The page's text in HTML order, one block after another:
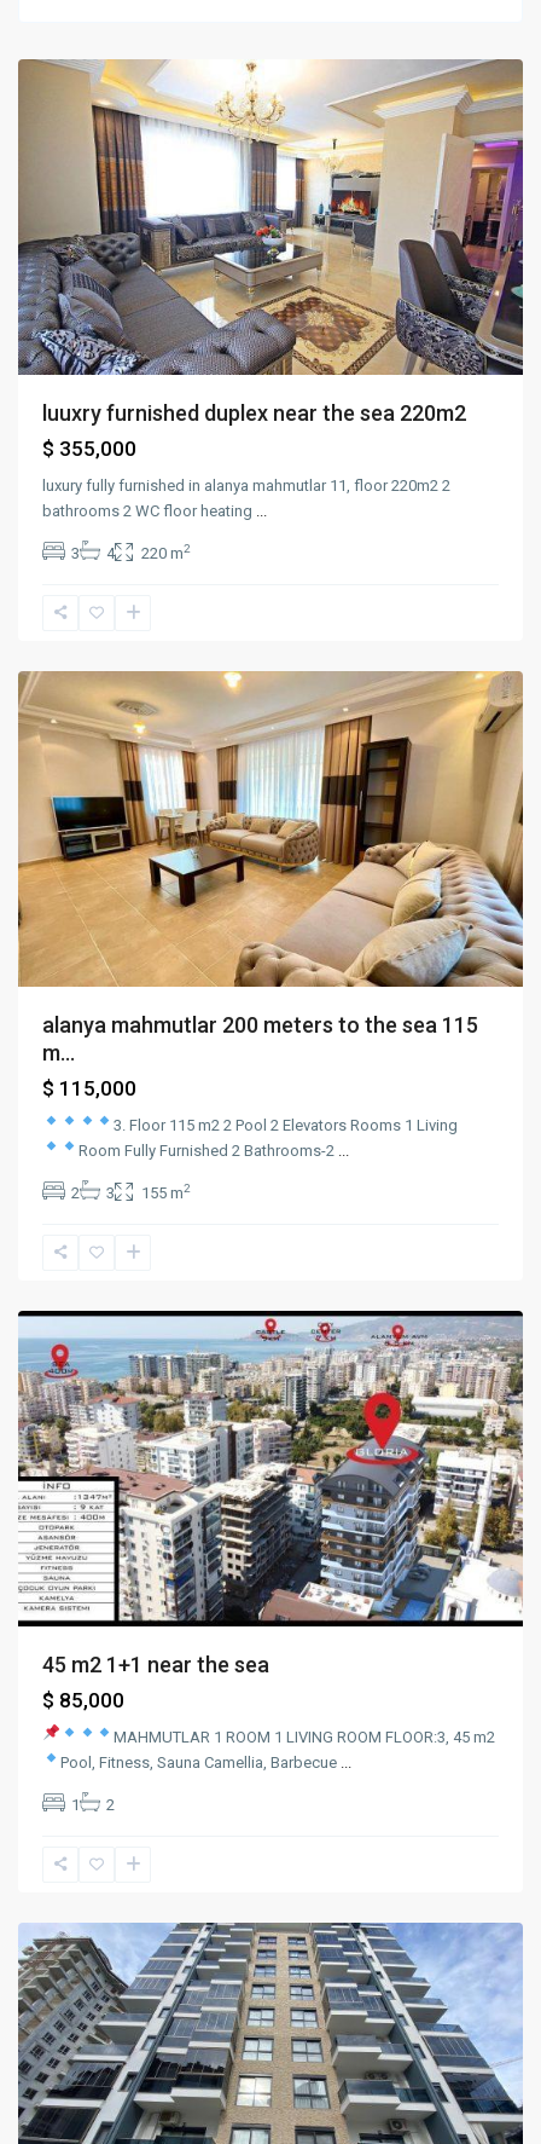
luuxry furnished duplex near the sea 220m2
$ 355,000
luxury fully furnished in alanya mahmutlar 11, floor 220m2 2
bathrooms 2 WC floor heating ...
3 4 220 m2
mahmutlar
alanya mahmutlar 200 meters to the sea 115
m...
$ 115,000
3. Floor 115 m22 Pool2 Elevators Rooms 1 Living
Room Fully Furnished 2 Bathrooms-2 ...
2 3 155 m2
mahmutlar
45 m2 1+1 near the sea
$ 85,000
MAHMUTLAR 1 ROOM 1 LIVING ROOMFLOOR:3, 45 m2
Pool, Fitness, Sauna Camellia, Barbecue ...
1 2
mahmutlar